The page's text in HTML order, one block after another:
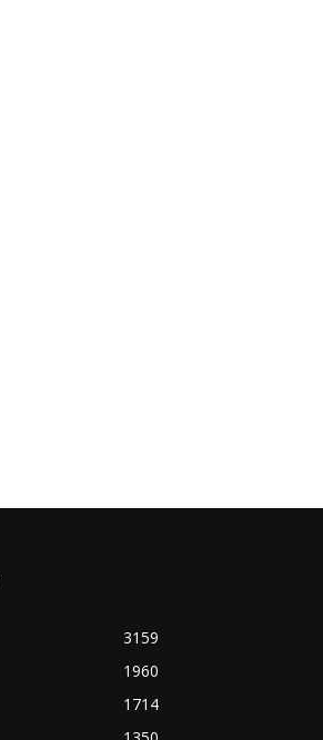
3159
1960
1714